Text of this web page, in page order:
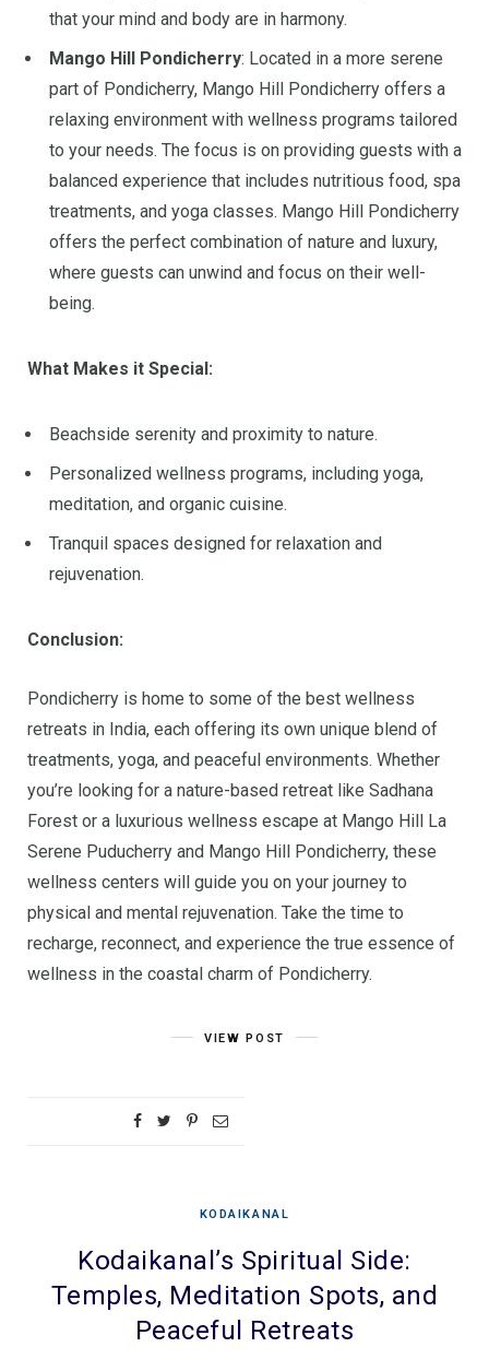
that your mind and body are in harmony.
Mango Hill Pondicherry: Located in a more serene
part of Pondicherry, Mango Hill Pondicherry offers a
relaxing environment with wellness programs tailored
to your needs. The focus is on providing guests with a
balanced experience that includes nutritious food, spa
treatments, and yoga classes. Mango Hill Pondicherry
offers the perfect combination of nature and luxury,
where guests can unwind and focus on their well-
being.
What Makes it Special:
Beachside serenity and proximity to nature.
Personalized wellness programs, including yoga,
meditation, and organic cuisine.
Tranquil spaces designed for relaxation and
rejuvenation.
Conclusion:
Pondicherry is home to some of the best wellness
retreats in India, each offering its own unique blend of
treatments, yoga, and peaceful environments. Whether
you’re looking for a nature-based retreat like Sadhana
Forest or a luxurious wellness escape at Mango Hill La
Serene Puducherry and Mango Hill Pondicherry, these
wellness centers will guide you on your journey to
physical and mental rejuvenation. Take the time to
recharge, reconnect, and experience the true essence of
wellness in the coastal charm of Pondicherry.
VIEW POST
KODAIKANAL
Kodaikanal’s Spiritual Side:
Temples, Meditation Spots, and
Peaceful Retreats